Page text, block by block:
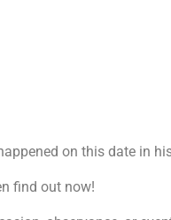
on this date in
find out now!